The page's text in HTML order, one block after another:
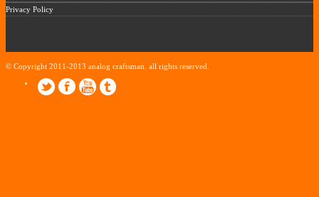
Privacy Policy
© Copyright 2011-2013 analog craftsman. all rights reserved.